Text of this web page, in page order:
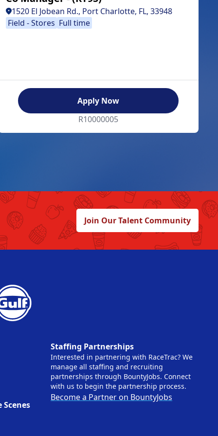
1520 El Jobean Rd., Port Charlotte, FL, 33948
Field - Stores Full time
Apply Now
R10000005
Join Our Talent Community
Staffing Partnerships
Interested in partnering with RaceTrac? We
manage all staffing and recruiting
partnerships through BountyJobs. Connect
with us to begin the partnership process.
Become a Partner on BountyJobs